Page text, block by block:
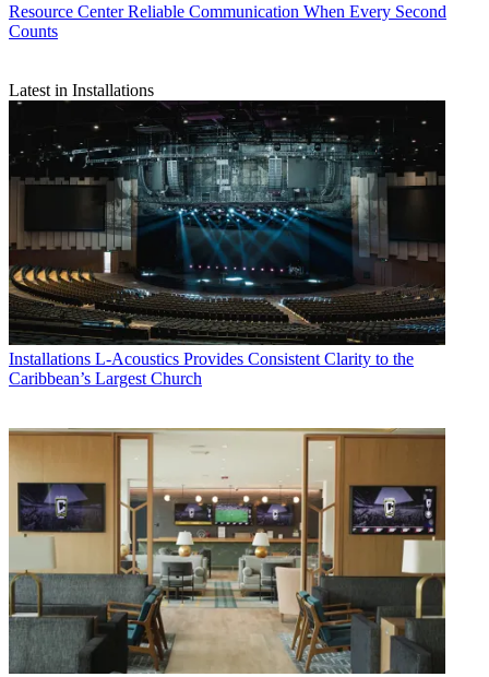
Resource Center Reliable Communication When Every Second
Counts
Latest in Installations
Installations L-Acoustics Provides Consistent Clarity to the
Caribbean’s Largest Church